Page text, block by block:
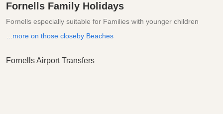
Fornells Family Holidays
Fornells especially suitable for Families with younger children
...more on those closeby Beaches
Fornells Airport Transfers